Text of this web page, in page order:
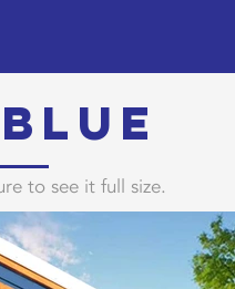
to see it full size.